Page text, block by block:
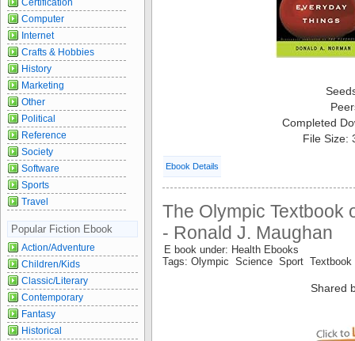
Completed
File Size:
Ebook Details
The Olympic Textbook
- Ronald J. Maughan
E book under: Health Ebooks
Tags: Olympic Science Sport Textbook
Shared
Certification
Computer
Internet
Crafts & Hobbies
History
Marketing
Other
Political
Reference
Society
Software
Sports
Travel
Popular Fiction Ebook
Action/Adventure
Children/Kids
Classic/Literary
Contemporary
Fantasy
Historical